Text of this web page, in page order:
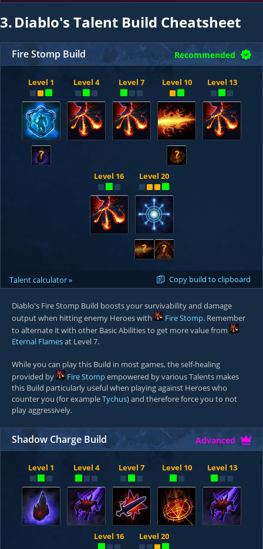
3.Diablo's Talent Build Cheatsheet
Fire Stomp Build Recommended
Level 1
?
Level 4 Level 7 Level 10
?
Level 13
Level 16 Level 20
? ?
Copy build to clipboard
Talent calculator »
Diablo's Fire Stomp Build boosts your survivability and damage
output when hitting enemy Heroes with
Fire Stomp. Remember
to alternate it with other Basic Abilities to get more value from
Eternal Flamesat Level 7.
While you can play this Build in most games, the self-healing
provided by
Fire Stompempowered by various Talents makes
this Build particularly useful when playing against Heroes who
counter you (for exampleTychus) and therefore force you to not
play aggressively.
Shadow Charge Build Advanced
Level 1 Level 4 Level 7 Level 10 Level 13
Level 16 Level 20